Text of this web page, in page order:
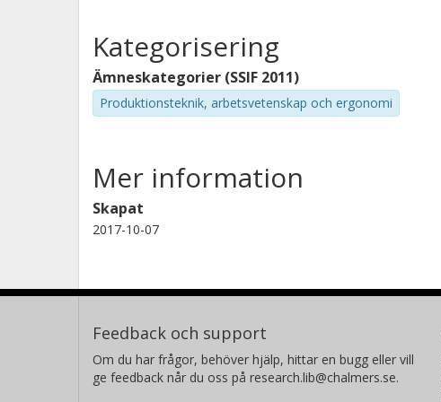
Kategorisering
Ämneskategorier (SSIF 2011)
Produktionsteknik, arbetsvetenskap och ergonomi
Mer information
Skapat
2017-10-07
Feedback och support
Om du har frågor, behöver hjälp, hittar en bugg eller vill
ge feedback når du oss på research.lib@chalmers.se.